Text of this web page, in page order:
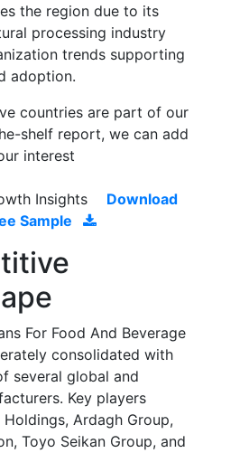
the region due to its
processing industry
trends supporting
adoption.
countries are part of our
shelf report, we can add
interest
Insights
Download
Sample
For Food And Beverage
consolidated with
several global and
Key players
Ardagh Group,
Toyo Seikan Group, and